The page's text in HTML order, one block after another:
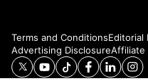
Terms and ConditionsEditorial
Advertising DisclosureAffiliate